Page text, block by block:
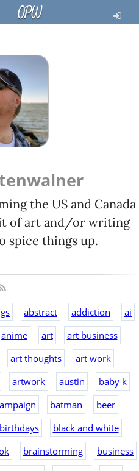
OPW
the US and Canada
of art and/or writing
spice things up.
abstract addiction
ai
anime art
art business
art thoughts
art work
artwork austin
baby k
batman
beer
birthdays
black and white
brainstorming
business